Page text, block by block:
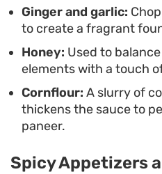
Ginger and garlic:
to create a fragrant
Honey: Used to
elements with a touch
Cornflour: A slurry of
thickens the sauce to
paneer.
Spicy Appetizers